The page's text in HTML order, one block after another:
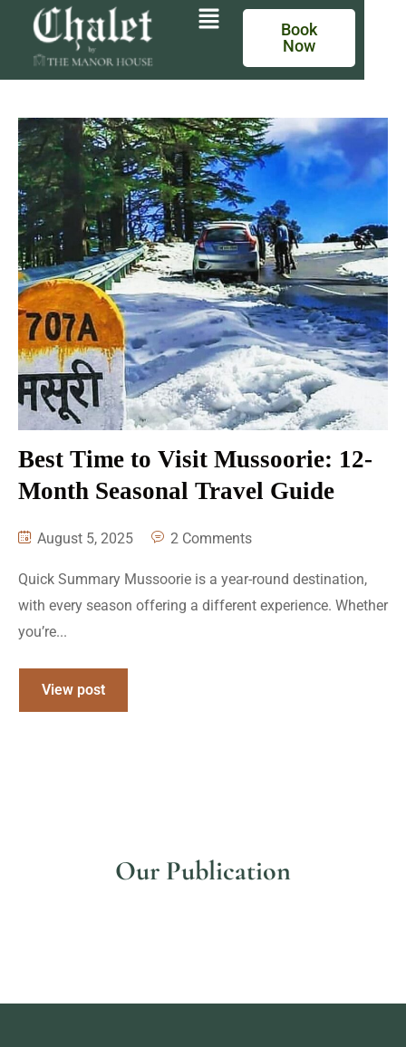
Book
Now
Best Time to Visit Mussoorie: 12-
Month Seasonal Travel Guide
August 5, 2025 2 Comments
Quick Summary Mussoorie is a year-round destination,
with every season offering a different experience. Whether
you’re...
View post
Our Publication